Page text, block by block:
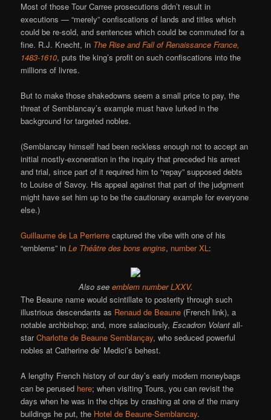
Most of those Tour Carree prosecutions didn’t result in
executions — “merely” confiscations of lands and titles which
could be re-sold, and sentences which could be commuted for a
fine. R.J. Knecht, in The Rise and Fall of Renaissance France,
1483-1610, puts the king’s profit on such confiscations into the
millions of livres.
But to make those shakedowns seem a small price to pay, the
threat of Semblancay’s example must have lurked in the
background for targeted nobles.
(Semblancay himself had been reckless enough not to accept an
initial mostly-exoneration in the inquiry that preceded his arrest
and trial, since part of it required him to “repay” supposed debts
to Louise of Savoy. His appeal against that part of the judgment
might have set him up to be the cautionary example for everyone
else.)
Guillaume de La Perrierre captured the vibe with one of his
“emblems” inLe Théâtre des bons engins, number XL:
Also see emblem number LXXV.
The Beaune name would scintillate to posterity through such
illustrious descendants as Renaud de Beaune (French link), a
notable archbishop; and, more salaciously,Escadron Volant all-
starCharlotte de Beaune Semblançay, who seduced powerful
nobles at Catherine de’ Medici’s behest.
A lengthy French history of our day’s early modern moneybags
can be perused here; when visiting Tours, you can revisit the
days when he was in the chips by crashing at one of the many
buildings he put, the Hotel de Beaune-Semblancay.